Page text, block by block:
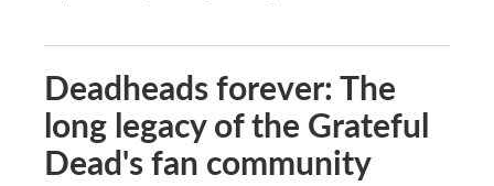
Deadheads forever: The
long legacy of the Grateful
Dead's fan community